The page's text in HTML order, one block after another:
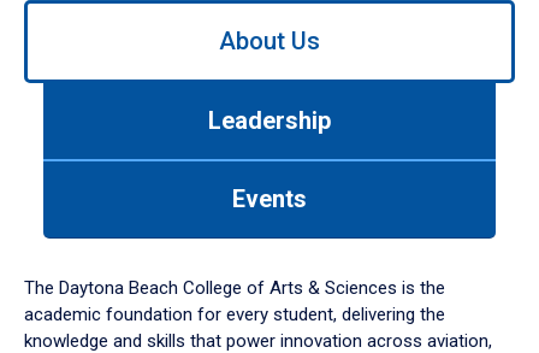
Use
down
arrow
to
About Us
Leadership
Events
The Daytona Beach College of Arts & Sciences is the
academic foundation for every student, delivering the
knowledge and skills that power innovation across aviation,